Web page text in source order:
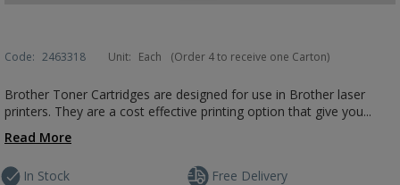
Code: 2463318 Unit: Each (Order 4 to receive one Carton)
Brother Toner Cartridges are designed for use in Brother laser
printers. They are a cost effective printing option that give you...
Read More
In Stock Free Delivery